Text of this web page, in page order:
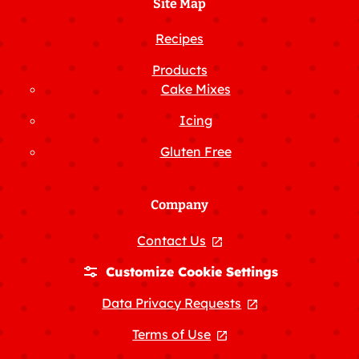
Site Map
Recipes
Products
Cake Mixes
Icing
Gluten Free
Company
Contact Us
, opens in a new tab
Customize Cookie Settings
Data Privacy Requests
, opens in a
Terms of Use
, opens in a new tab